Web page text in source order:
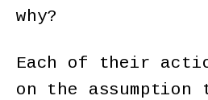
why?
Each of their
on the assumption